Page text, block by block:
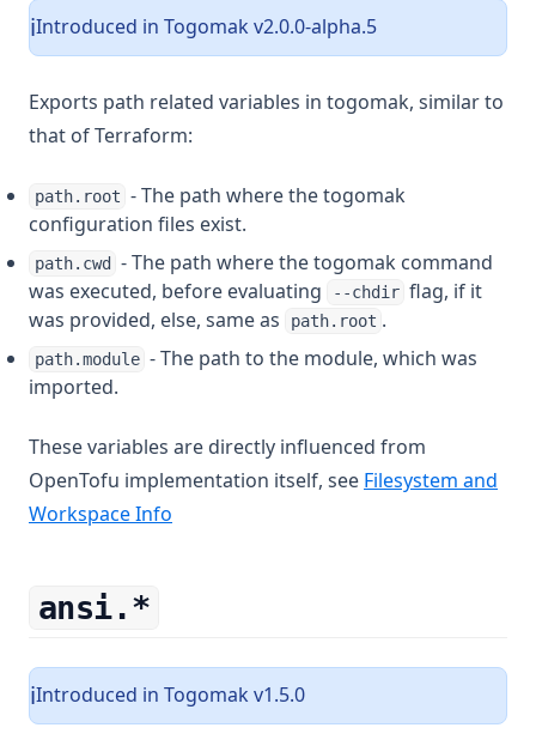
ℹ️Introduced in Togomak v2.0.0-alpha.5
Exports path related variables in togomak, similar to
that of Terraform:
path.root - The path where the togomak
configuration files exist.
path.cwd
- The path where the togomak command
was executed, before evaluating
--chdir flag, if it
was provided, else, same as
path.root .
path.module - The path to the module, which was
imported.
These variables are directly influenced from
OpenTofu implementation itself, see Filesystem and
Workspace Info
ansi.*
ℹ️Introduced in Togomak v1.5.0